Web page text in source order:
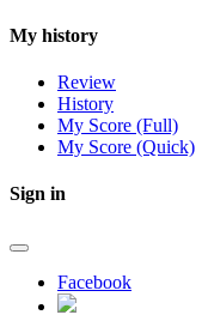
My history
Review
History
My Score (Full)
My Score (Quick)
Sign in
Facebook